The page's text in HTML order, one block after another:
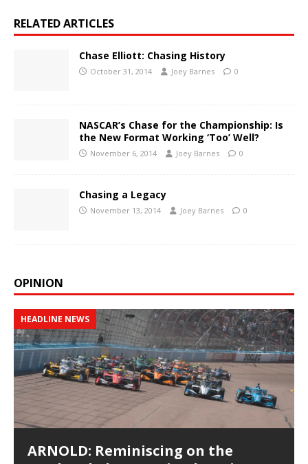
RELATED ARTICLES
Chase Elliott: Chasing History
October 31, 2014 Joey Barnes 0
NASCAR’s Chase for the Championship: Is
the New Format Working ‘Too’ Well?
November 6, 2014 Joey Barnes 0
Chasing a Legacy
November 13, 2014 Joey Barnes 0
OPINION
HEADLINE NEWS
ARNOLD: Reminiscing on the